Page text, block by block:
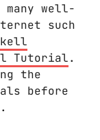
many well-
such
Tutorial.
the
before